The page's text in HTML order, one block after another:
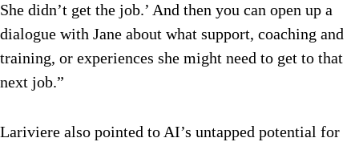
She didn’t get the job.’ And then you can open up a
dialogue with Jane about what support, coaching and
training, or experiences she might need to get to that
next job.”
Lariviere also pointed to AI’s untapped potential for